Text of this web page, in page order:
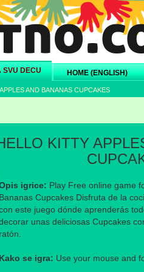
SVU DECU HOME (ENGLISH)
AND BANANAS CUPCAKES
na Facebook-u
na Twitter-u
prijateljima na eMail
KITTY
igrice: Play Free online game
Bananas Cupcakes Disfruta de la
este juego dónde aprenderás
unas deliciosas Cupcakes
ratón.
Kako se igra: Use your mouse and